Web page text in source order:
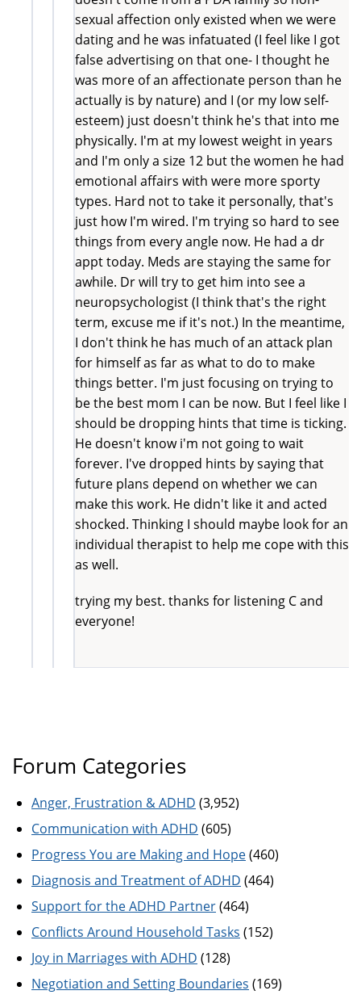
sexual affection only existed when we were
dating and he was infatuated (I feel like I got
false advertising on that one- I thought he
was more of an affectionate person than he
actually is by nature) and I (or my low self-
esteem) just doesn't think he's that into me
physically. I'm at my lowest weight in years
and I'm only a size 12 but the women he had
emotional affairs with were more sporty
types. Hard not to take it personally, that's
just how I'm wired. I'm trying so hard to see
things from every angle now. He had a dr
appt today. Meds are staying the same for
awhile. Dr will try to get him into see a
neuropsychologist (I think that's the right
term, excuse me if it's not.) In the meantime,
I don't think he has much of an attack plan
for himself as far as what to do to make
things better. I'm just focusing on trying to
be the best mom I can be now. But I feel like I
should be dropping hints that time is ticking.
He doesn't know i'm not going to wait
forever. I've dropped hints by saying that
future plans depend on whether we can
make this work. He didn't like it and acted
shocked. Thinking I should maybe look for an
individual therapist to help me cope with this
as well.
trying my best. thanks for listening C and
everyone!
Forum Categories
Anger, Frustration & ADHD (3,952)
Communication with ADHD (605)
Progress You are Making and Hope(460)
Diagnosis and Treatment of ADHD (464)
Support for the ADHD Partner(464)
Conflicts Around Household Tasks (152)
Joy in Marriages with ADHD (128)
Negotiation and Setting Boundaries (169)